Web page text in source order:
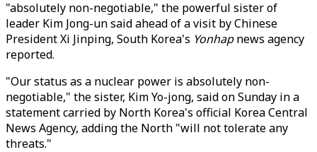
"absolutely non-negotiable," the powerful sister of
leader Kim Jong-un said ahead of a visit by Chinese
President Xi Jinping, South Korea's Yonhapnews agency
reported.
"Our status as a nuclear power is absolutely non-
negotiable," the sister, Kim Yo-jong, said on Sunday in a
statement carried by North Korea's official Korea Central
News Agency, adding the North "will not tolerate any
threats."